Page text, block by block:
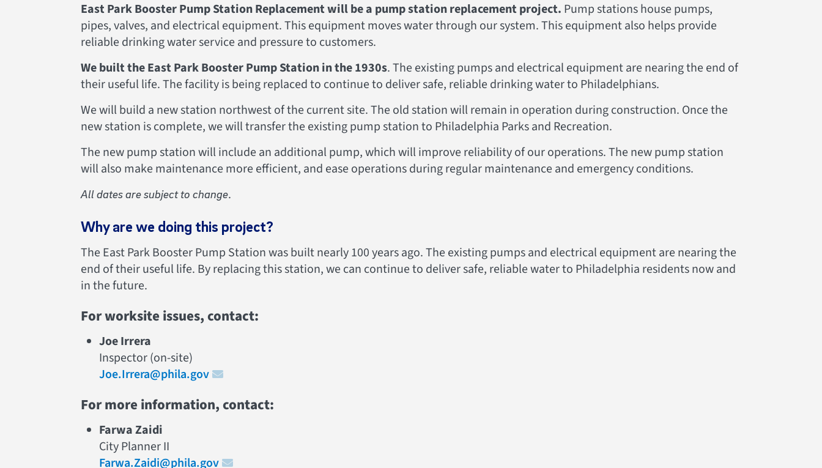
East Park Booster Pump Station Replacement will be a pump station replacement project. Pump stations house pumps,
pipes, valves, and electrical equipment. This equipment moves water through our system. This equipment also helps provide
reliable drinking water service and pressure to customers.
We built the East Park Booster Pump Station in the 1930s. The existing pumps and electrical equipment are nearing the end of
their useful life. The facility is being replaced to continue to deliver safe, reliable drinking water to Philadelphians.
We will build a new station northwest of the current site. The old station will remain in operation during construction. Once the
new station is complete, we will transfer the existing pump station to Philadelphia Parks and Recreation.
The new pump station will include an additional pump, which will improve reliability of our operations. The new pump station
will also make maintenance more efficient, and ease operations during regular maintenance and emergency conditions.
All dates are subject to change.
Why are we doing this project?
The East Park Booster Pump Station was built nearly 100 years ago. The existing pumps and electrical equipment are nearing the
end of their useful life. By replacing this station, we can continue to deliver safe, reliable water to Philadelphia residents now and
in the future.
For worksite issues, contact:
Joe Irrera
Inspector (on-site)
Joe.Irrera@phila.gov
For more information, contact:
Farwa Zaidi
City Planner II
Farwa.Zaidi@phila.gov